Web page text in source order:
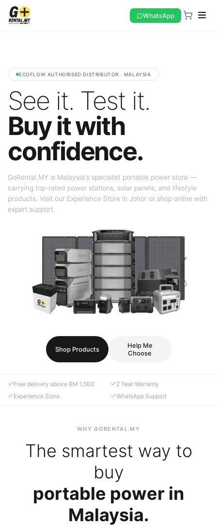
WhatsApp
ECOFLOW AUTHORISED DISTRIBUTOR · MALAYSIA
See it. Test it.
Buy it with
confidence.
GoRental.MY is Malaysia's specialist portable power store —
carrying top-rated power stations, solar panels, and lifestyle
products. Visit our Experience Store in Johor or shop online with
expert support.
Shop Products
Help Me
Choose
Free delivery above RM 1,500
2 Year Warranty
Experience Store
WhatsApp Support
WHY GORENTAL.MY
The smartest way to
buy
portable power in
Malaysia.